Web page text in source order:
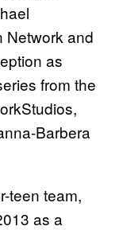
Network and
as
from the
Barbera
teen team,
as a